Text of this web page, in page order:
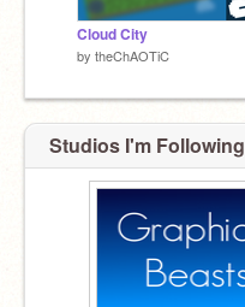
Cloud City
by theChAOTiC
Studios I'm Following